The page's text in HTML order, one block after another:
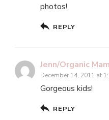
photos!
REPLY
Jenn/Organic
December 14, 2011 at
Gorgeous kids!
REPLY